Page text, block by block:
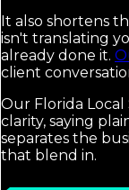
It also shortens
isn't translating
already done it.
client
Our Florida
clarity, saying
separates the
that blend in.